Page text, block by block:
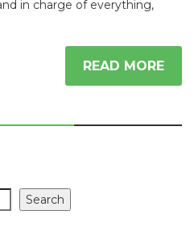
in charge of everything,
READ MORE
Search